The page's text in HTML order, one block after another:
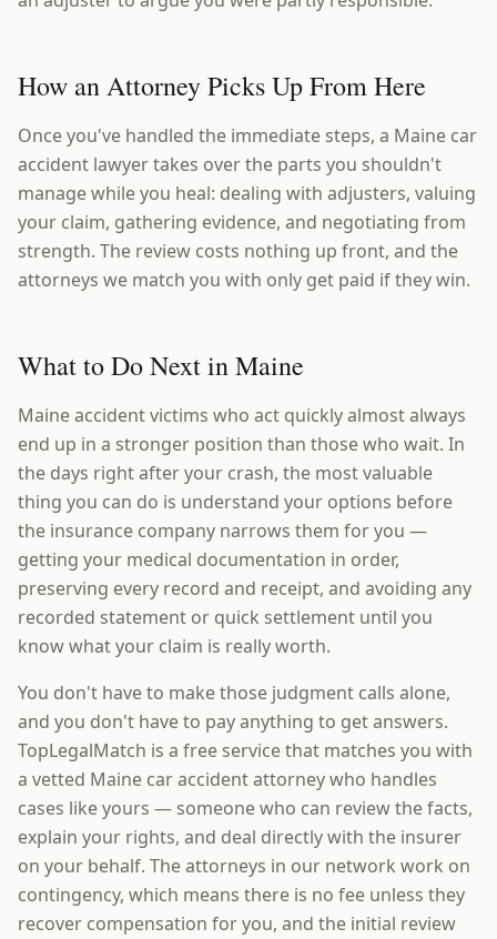
How an Attorney Picks Up From Here
Once you've handled the immediate steps, a Maine car
accident lawyer takes over the parts you shouldn't
manage while you heal: dealing with adjusters, valuing
your claim, gathering evidence, and negotiating from
strength. The review costs nothing up front, and the
attorneys we match you with only get paid if they win.
What to Do Next in Maine
Maine accident victims who act quickly almost always
end up in a stronger position than those who wait. In
the days right after your crash, the most valuable
thing you can do is understand your options before
the insurance company narrows them for you —
getting your medical documentation in order,
preserving every record and receipt, and avoiding any
recorded statement or quick settlement until you
know what your claim is really worth.
You don't have to make those judgment calls alone,
and you don't have to pay anything to get answers.
TopLegalMatch is a free service that matches you with
a vetted Maine car accident attorney who handles
cases like yours — someone who can review the facts,
explain your rights, and deal directly with the insurer
on your behalf. The attorneys in our network work on
contingency, which means there is no fee unless they
recover compensation for you, and the initial review